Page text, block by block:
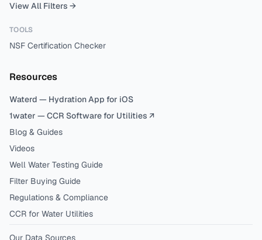
View All Filters →
TOOLS
NSF Certification Checker
Resources
Waterd — Hydration App for iOS
1water — CCR Software for Utilities ↗
Blog & Guides
Videos
Well Water Testing Guide
Filter Buying Guide
Regulations & Compliance
CCR for Water Utilities
Our Data Sources